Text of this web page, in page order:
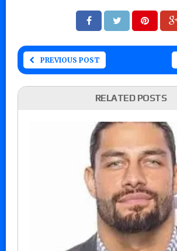
PREVIOUS POST
RELATED POSTS